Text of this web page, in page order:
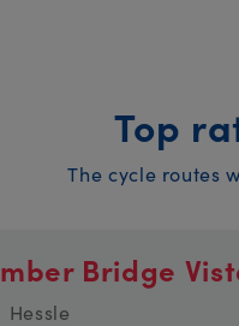
Top
The cycle routes
Bridge
Hessle